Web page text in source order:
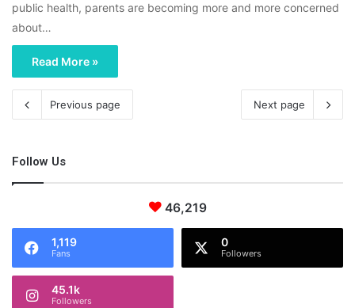
public health, parents are becoming more and more concerned
about…
Read More »
Previous page Next page
Follow Us
46,219
1,119
Fans
0
Followers
45.1k
Followers